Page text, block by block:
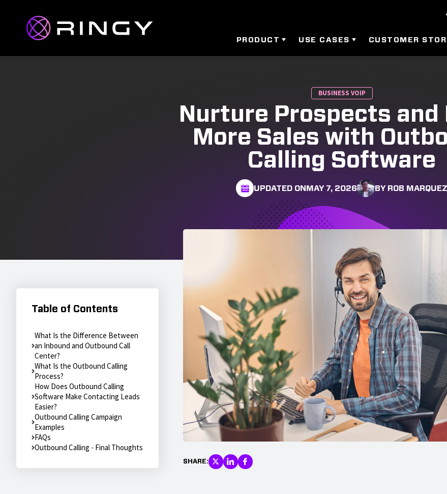
PRODUCT USE CASES CUSTOMER
BUSINESS VOIP
Nurture Prospects and
More Sales with
Calling Software
UPDATED ONMAY 7, 2026 BY ROB MARQUEZ
Table of Contents
What Is the Difference Between
an Inbound and Outbound Call
Center?
What Is the Outbound Calling
Process?
How Does Outbound Calling
Software Make Contacting Leads
Easier?
Outbound Calling Campaign
Examples
FAQs
Outbound Calling - Final Thoughts
SHARE: